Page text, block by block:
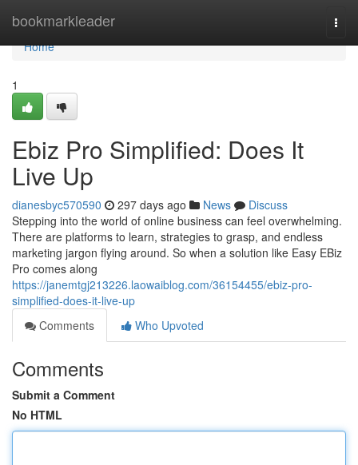
bookmarkleader
Home
Home
1
Ebiz Pro Simplified: Does It
Live Up
dianesbyc570590 297 days ago News
Discuss
Stepping into the world of online business can feel overwhelming.
There are platforms to learn, strategies to grasp, and endless
marketing jargon flying around. So when a solution like Easy EBiz
Pro comes along
https://janemtgj213226.laowaiblog.com/36154455/ebiz-pro-
simplified-does-it-live-up
Comments
Who Upvoted
Comments
Submit a Comment
No HTML